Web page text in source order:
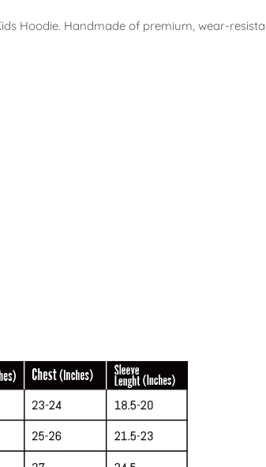
Hoodie. Handmade of premium, wear-